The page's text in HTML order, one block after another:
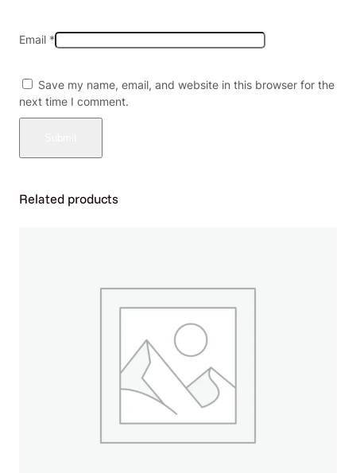
t
y
Email *
Save my name, email, and website in this browser for the
next time I comment.
Related products